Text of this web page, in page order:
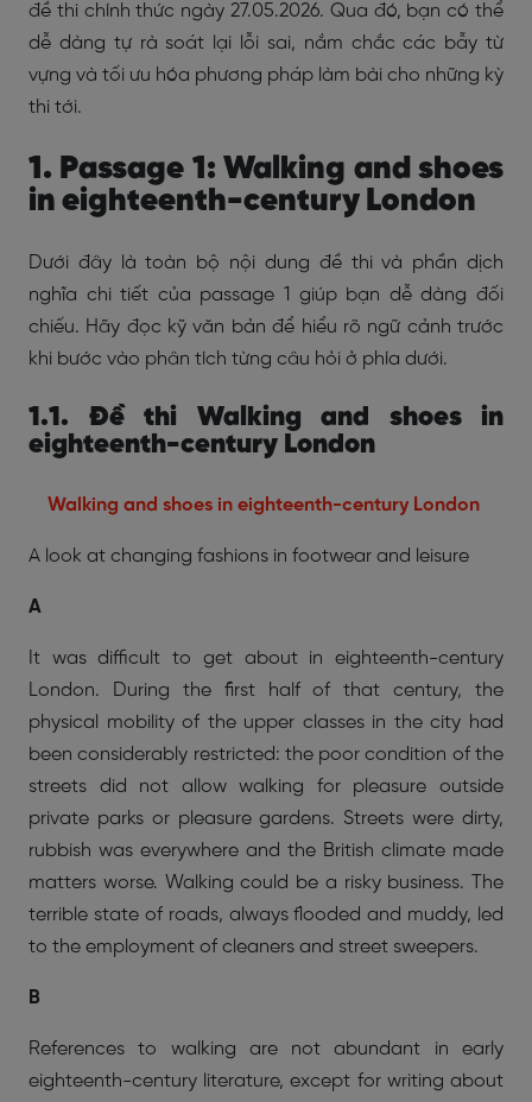
đề thi chính thức ngày 27.05.2026. Qua đó, bạn có thể
dễ dàng tự rà soát lại lỗi sai, nắm chắc các bẫy từ
vựng và tối ưu hóa phương pháp làm bài cho những kỳ
thi tới.
1. Passage 1: Walking and shoes
in eighteenth-century London
Dưới đây là toàn bộ nội dung đề thi và phần dịch
nghĩa chi tiết của passage 1 giúp bạn dễ dàng đối
chiếu. Hãy đọc kỹ văn bản để hiểu rõ ngữ cảnh trước
khi bước vào phân tích từng câu hỏi ở phía dưới.
1.1. Đề thi Walking and shoes in
eighteenth-century London
Walking and shoes in eighteenth-century London
A look at changing fashions in footwear and leisure
A
It was difficult to get about in eighteenth-century
London. During the first half of that century, the
physical mobility of the upper classes in the city had
been considerably restricted: the poor condition of the
streets did not allow walking for pleasure outside
private parks or pleasure gardens. Streets were dirty,
rubbish was everywhere and the British climate made
matters worse. Walking could be a risky business. The
terrible state of roads, always flooded and muddy, led
to the employment of cleaners and street sweepers.
B
References to walking are not abundant in early
eighteenth-century literature, except for writing about